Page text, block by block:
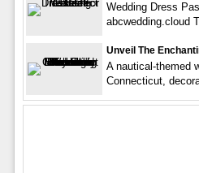
Wedding Dress
abcwedding.cloud
Unveil The
A nautical-themed
Connecticut,